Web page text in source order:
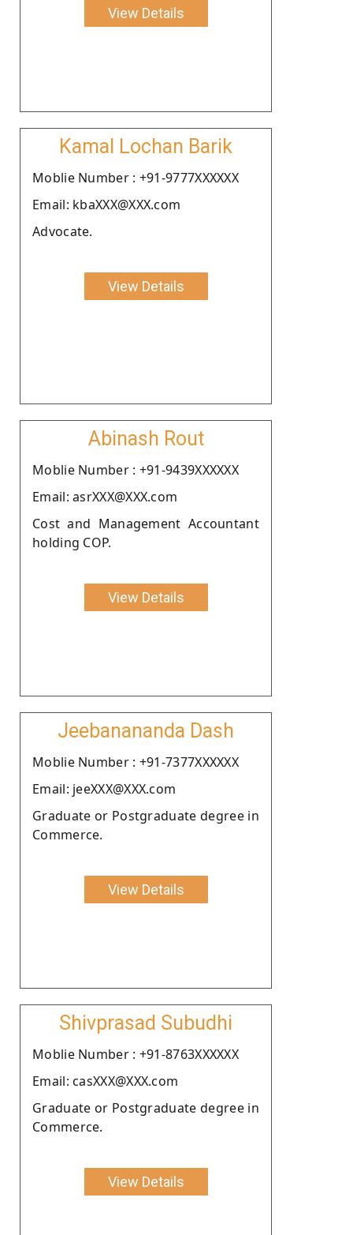
View Details
Kamal Lochan Barik
Moblie Number : +91-9777XXXXXX
Email: kbaXXX@XXX.com
Advocate.
View Details
Abinash Rout
Moblie Number : +91-9439XXXXXX
Email: asrXXX@XXX.com
Cost and Management Accountant
holding COP.
View Details
Jeebanananda Dash
Moblie Number : +91-7377XXXXXX
Email: jeeXXX@XXX.com
Graduate or Postgraduate degree in
Commerce.
View Details
Shivprasad Subudhi
Moblie Number : +91-8763XXXXXX
Email: casXXX@XXX.com
Graduate or Postgraduate degree in
Commerce.
View Details